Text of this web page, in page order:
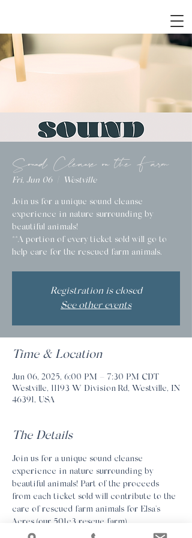
Sound Cleanse on the Farm
Fri, Jun 06
  |
Westville
Join us for a unique sound cleanse
experience in nature surrounding by
beautiful animals!
**A portion of every ticket sold will go to
help care for the rescued farm animals.
Registration is closed
See other events
Time & Location
Jun 06, 2025, 6:00 PM – 7:30 PM CDT
Westville, 11193 W Division Rd, Westville, IN
46391, USA
The Details
Join us for a unique sound cleanse
experience in nature surrounding by
beautiful animals! Part of the proceeds
from each ticket sold will contribute to the
care of rescued farm animals for Elsa's
Acres (our 501c3 rescue farm).